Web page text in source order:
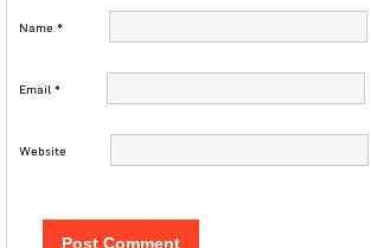
Name *
Email*
Website